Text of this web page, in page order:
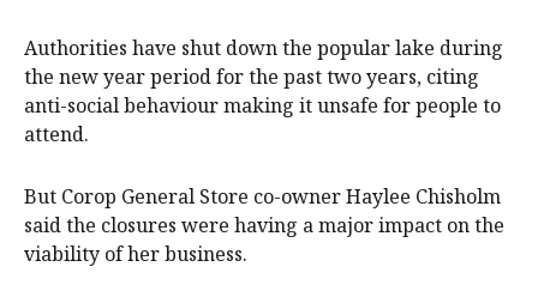
Authorities have shut down the popular lake during
the new year period for the past two years, citing
anti-social behaviour making it unsafe for people to
attend.
But Corop General Store co-owner Haylee Chisholm
said the closures were having a major impact on the
viability of her business.